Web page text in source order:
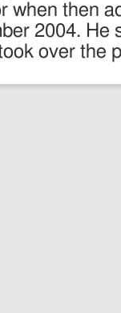
when then
2004. He
over the